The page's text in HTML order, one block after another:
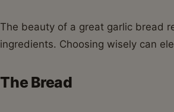
The beauty of a great garlic bread
ingredients. Choosing wisely can
The Bread